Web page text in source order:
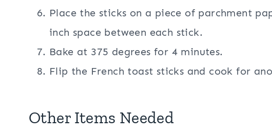
Place the sticks on a piece of parchment
inch space between each stick.
Bake at 375 degrees for 4 minutes.
Flip the French toast sticks and cook for
Other Items Needed